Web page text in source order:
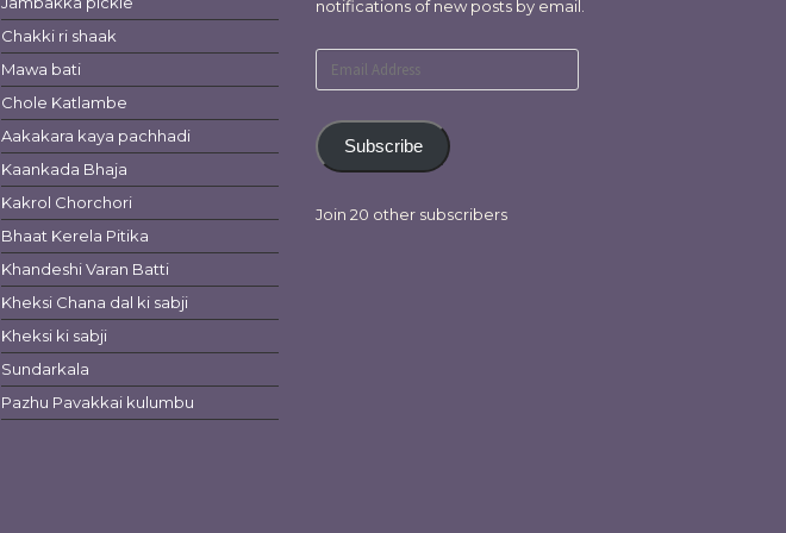
Chakki ri shaak
Mawa bati
Chole Katlambe
Aakakara kaya pachhadi
Kaankada Bhaja
Kakrol Chorchori
Bhaat Kerela Pitika
Khandeshi Varan Batti
Kheksi Chana dal ki sabji
Kheksi ki sabji
Sundarkala
Pazhu Pavakkai kulumbu
notifications of new posts by email.
Address
Subscribe
Join 20 other subscribers